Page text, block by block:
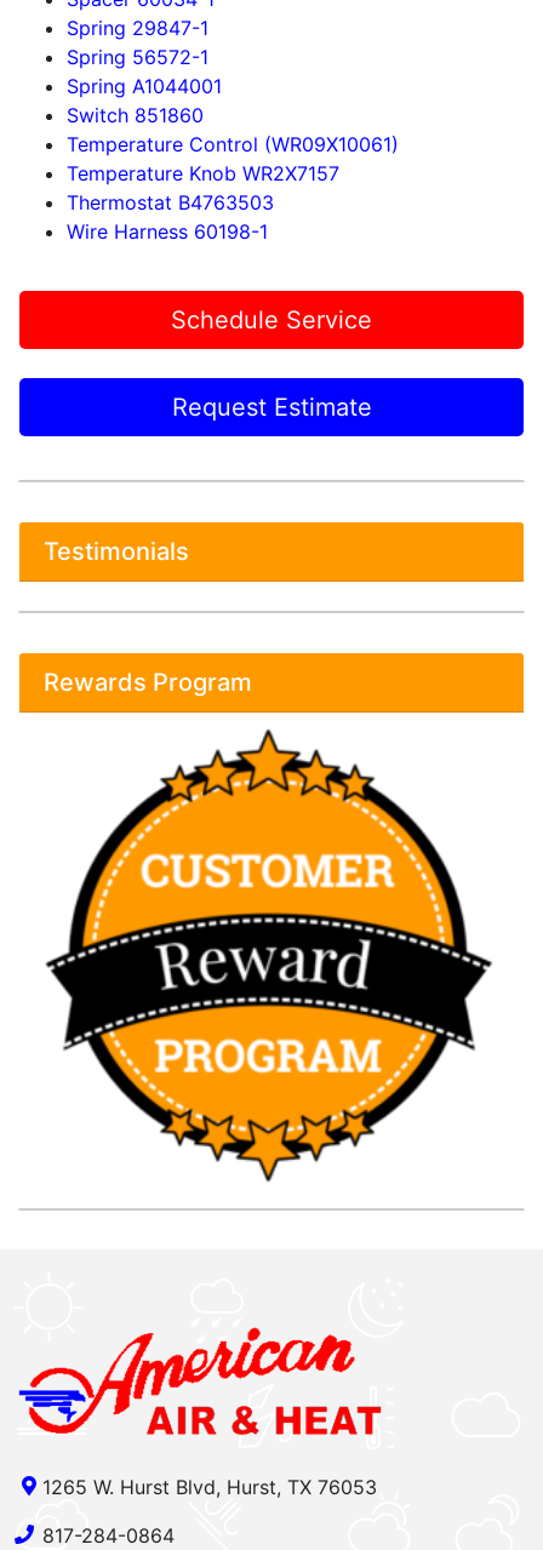
Spring 29847-1
Spring 56572-1
Spring A1044001
Switch 851860
Temperature Control (WR09X10061)
Temperature Knob WR2X7157
Thermostat B4763503
Wire Harness 60198-1
Schedule Service
Request Estimate
Testimonials
Rewards Program
1265 W. Hurst Blvd, Hurst, TX 76053
817-284-0864